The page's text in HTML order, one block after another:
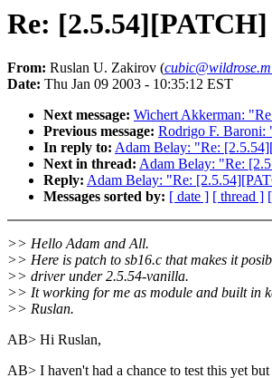
Re:
From: Ruslan U. Zakirov (
Date: Thu Jan 09 2003 - 10:35:12 EST
Next message: Wichert Akkerman:
Previous message: Rodrigo F.
In reply to: Adam Belay: "Re:
Next in thread: Adam Belay: "Re:
Reply: Adam Belay: "Re:
Messages sorted by: [ date ] [ thread ]
>> Hello Adam and All.
>> Here is patch to sb16.c that makes it
>> driver under 2.5.54-vanilla.
>> It working for me as module and built in
>> Ruslan.
AB> Hi Ruslan,
AB> I haven't had a chance to test this yet